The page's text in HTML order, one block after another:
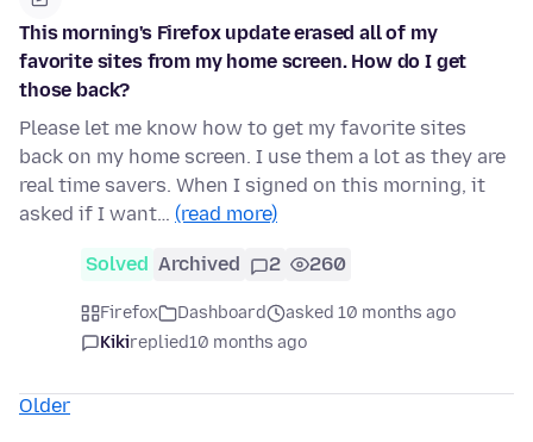
This morning's Firefox update erased all of my
favorite sites from my home screen. How do I get
those back?
Please let me know how to get my favorite sites
back on my home screen. I use them a lot as they are
real time savers. When I signed on this morning, it
asked if I want… (read more)
Solved Archived 2 260
Firefox Dashboard
asked 10 months ago
Kikireplied10 months ago
Older